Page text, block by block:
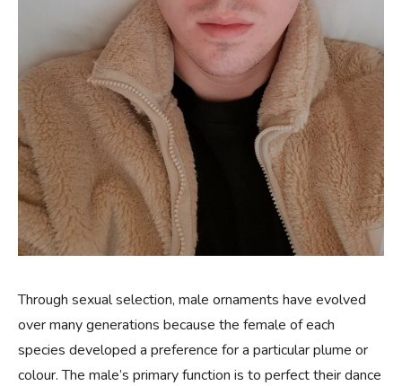
Through sexual selection, male ornaments have evolved
over many generations because the female of each
species developed a preference for a particular plume or
colour. The male’s primary function is to perfect their dance